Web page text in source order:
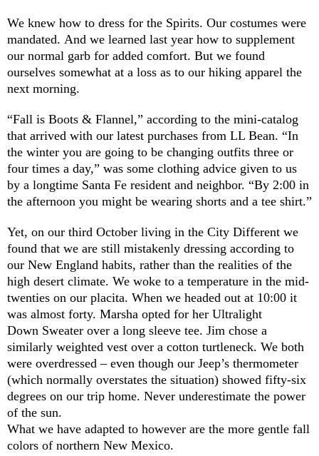
We knew how to dress for the Spirits. Our costumes were
mandated. And we learned last year how to supplement
our normal garb for added comfort. But we found
ourselves somewhat at a loss as to our hiking apparel the
next morning.
“Fall is Boots & Flannel,” according to the mini-catalog
that arrived with our latest purchases from LL Bean. “In
the winter you are going to be changing outfits three or
four times a day,” was some clothing advice given to us
by a longtime Santa Fe resident and neighbor. “By 2:00 in
the afternoon you might be wearing shorts and a tee shirt.”
Yet, on our third October living in the City Different we
found that we are still mistakenly dressing according to
our New England habits, rather than the realities of the
high desert climate. We woke to a temperature in the mid-
twenties on our placita. When we headed out at 10:00 it
was almost forty. Marsha opted for her Ultralight
Down Sweater over a long sleeve tee. Jim chose a
similarly weighted vest over a cotton turtleneck. We both
were overdressed – even though our Jeep’s thermometer
(which normally overstates the situation) showed fifty-six
degrees on our trip home. Never underestimate the power
of the sun.
What we have adapted to however are the more gentle fall
colors of northern New Mexico.